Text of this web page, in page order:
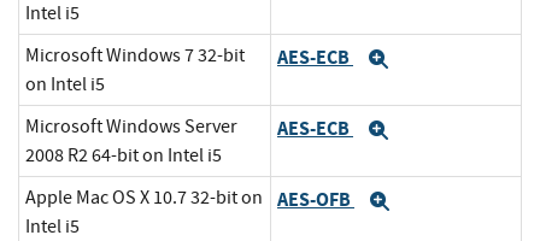
Intel i5
Microsoft Windows 7 32-bit
on Intel i5
AES-ECB
Microsoft Windows Server
2008 R2 64-bit on Intel i5
AES-ECB
Apple Mac OS X 10.7 32-bit on
Intel i5
AES-OFB